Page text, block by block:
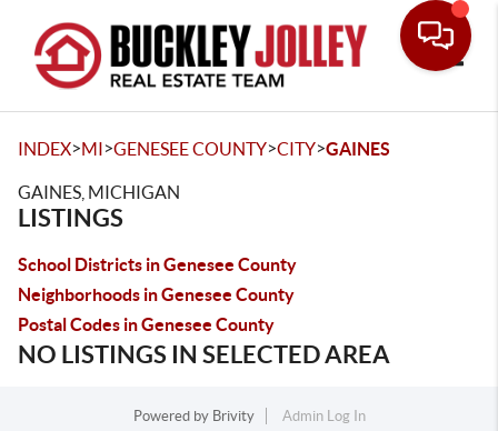
INDEX>MI>GENESEE COUNTY>CITY>GAINES
GAINES, MICHIGAN
LISTINGS
School Districts in Genesee County
Neighborhoods in Genesee County
Postal Codes in Genesee County
NO LISTINGS IN SELECTED AREA
Powered by Brivity
Admin Log In